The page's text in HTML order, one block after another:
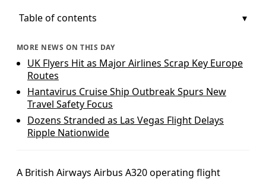
Table of contents
MORE NEWS ON THIS DAY
UK Flyers Hit as Major Airlines Scrap Key Europe
Routes
Hantavirus Cruise Ship Outbreak Spurs New
Travel Safety Focus
Dozens Stranded as Las Vegas Flight Delays
Ripple Nationwide
A British Airways Airbus A320 operating flight